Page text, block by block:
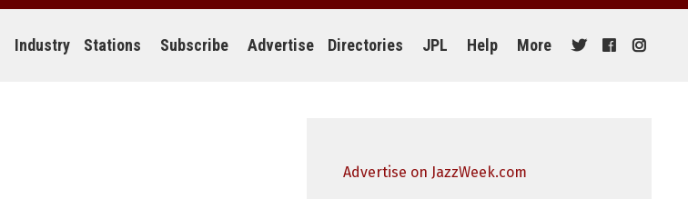
Industry Stations Subscribe Advertise Directories JPL Help More
Advertise on JazzWeek.com